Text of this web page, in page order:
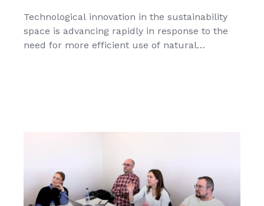
Technological innovation in the sustainability
space is advancing rapidly in response to the
need for more efficient use of natural
solutions, it is essential to integrate […]